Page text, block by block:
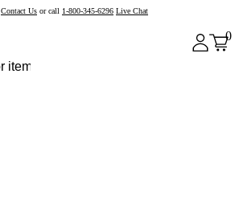
Contact Us or call 1-800-345-6296 Live Chat
0